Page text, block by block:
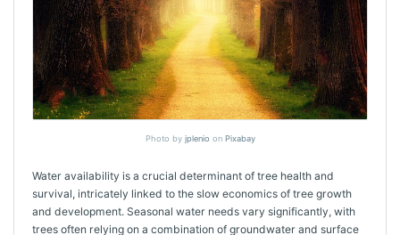
Photo by jplenio on Pixabay
Water availability is a crucial determinant of tree health and
survival, intricately linked to the slow economics of tree growth
and development. Seasonal water needs vary significantly, with
trees often relying on a combination of groundwater and surface